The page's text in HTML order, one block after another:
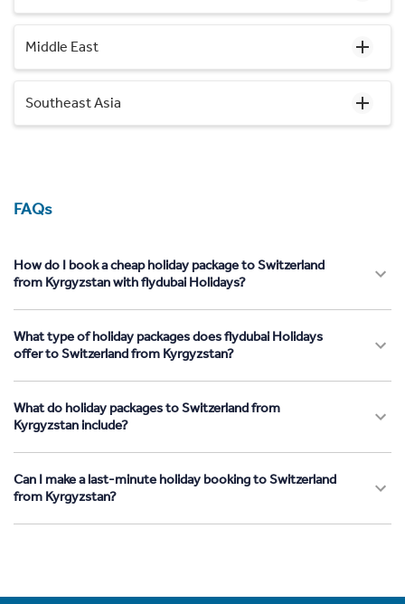
Middle East
Southeast Asia
FAQs
How do I book a cheap holiday package to Switzerland
from Kyrgyzstan with flydubai Holidays?
What type of holiday packages does flydubai Holidays
offer to Switzerland from Kyrgyzstan?
What do holiday packages to Switzerland from
Kyrgyzstan include?
Can I make a last-minute holiday booking to Switzerland
from Kyrgyzstan?